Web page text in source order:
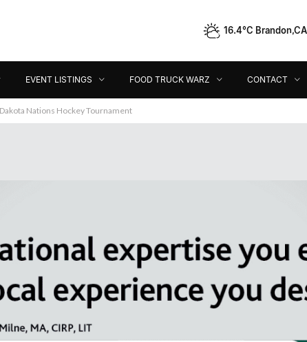
16.4°C Brandon,CA
EVENT LISTINGS FOOD TRUCK WARZ CONTACT
Contact
Nations Hockey Tournament